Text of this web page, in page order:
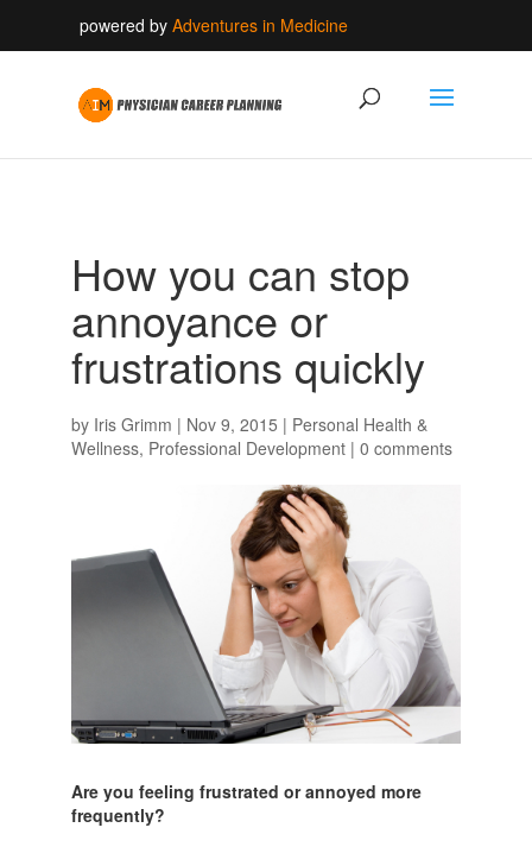
powered by Adventures in Medicine
How you can stop
annoyance or
frustrations quickly
by Iris Grimm | Nov 9, 2015 | Personal Health &
Wellness, Professional Development| 0 comments
Are you feeling frustrated or annoyed more
frequently?